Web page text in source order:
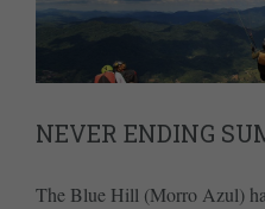
NEVER ENDING
The Blue Hill (Morro Azul)